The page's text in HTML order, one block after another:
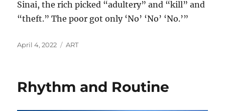
Sinai, the rich picked “adultery” and “kill” and
“theft.” The poor got only ‘No’ ‘No’ ‘No.’”
Posted
April 4, 2022 Categories
ART
Rhythm and Routine